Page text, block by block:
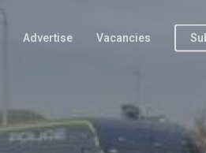
Advertise Vacancies